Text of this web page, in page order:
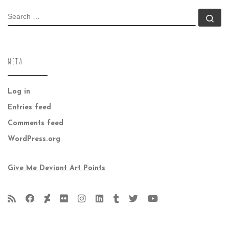
SEARCH
META
Log in
Entries feed
Comments feed
WordPress.org
Give Me Deviant Art Points